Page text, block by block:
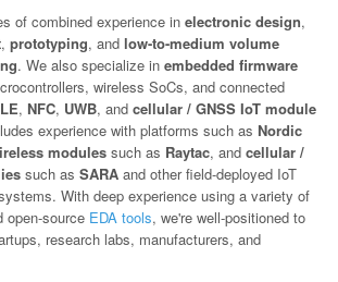
of combined experience in electronic design,
, prototyping, and low-to-medium volume
. We also specialize in embedded firmware
wireless SoCs, and connected
, NFC, UWB, and cellular / GNSS IoT module
experience with platforms such as Nordic
modules such as Raytac, and cellular /
such as SARA and other field-deployed IoT
With deep experience using a variety of
open-source EDA tools, we're well-positioned to
research labs, manufacturers, and